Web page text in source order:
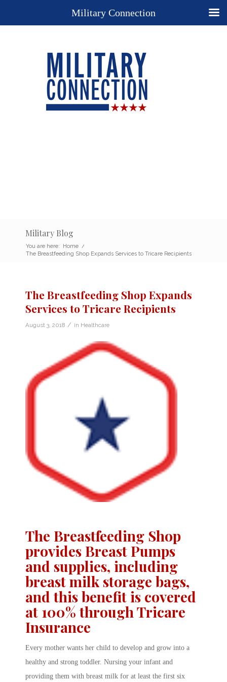
Military Blog
You are here: Home /
The Breastfeeding Shop Expands Services to Tricare Recipients
The Breastfeeding Shop Expands
Services to Tricare Recipients
August 3, 2018 / in Healthcare
The Breastfeeding Shop
provides Breast Pumps
and supplies, including
breast milk storage bags,
and this benefit is covered
at 100% through Tricare
Insurance
Every mother wants her child to develop and grow into a
healthy and strong toddler. Nursing your infant and
providing them with breast milk for at least the first six
Military Connection